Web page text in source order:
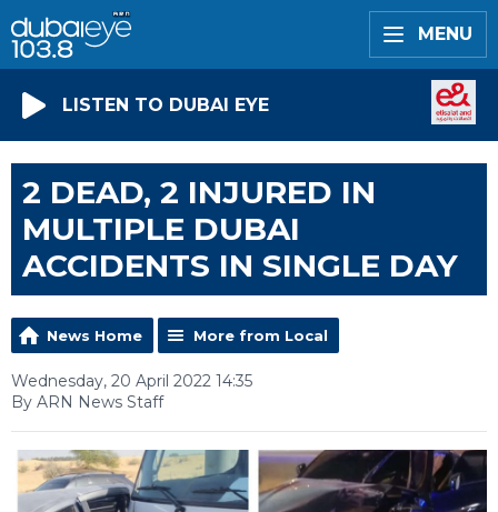
MENU
LISTEN TO DUBAI EYE
2 DEAD, 2 INJURED IN
MULTIPLE DUBAI
ACCIDENTS IN SINGLE DAY
News Home More from Local
Wednesday, 20 April 2022 14:35
By ARN News Staff